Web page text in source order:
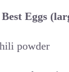
Eggs
powder